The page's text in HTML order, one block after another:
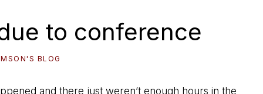
to conference
BLOG
and there just weren’t enough hours in the